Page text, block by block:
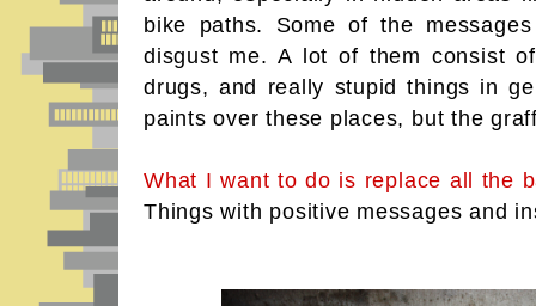
bike paths. Some of the
disgust me. A lot of them consist
drugs, and really stupid things in
paints over these places, but the
What I want to do is replace all the
Things with positive messages and